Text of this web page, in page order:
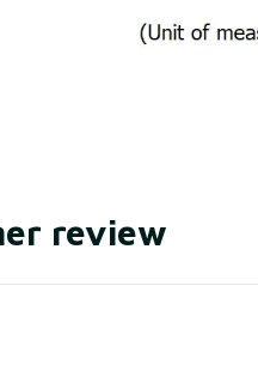
review